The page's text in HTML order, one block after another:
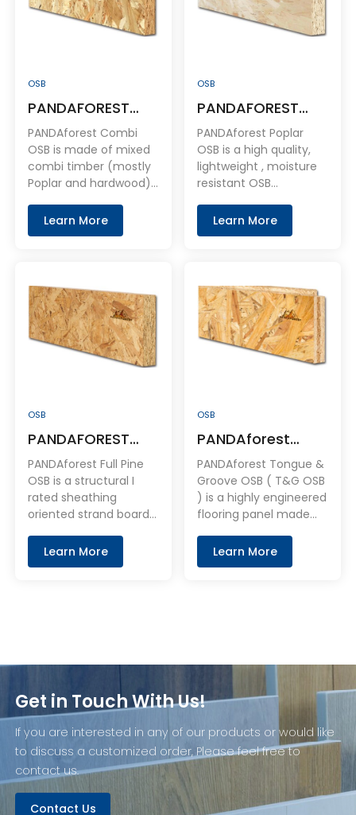
OSB
PANDAFOREST
Combi OSB
PANDAforest Combi
OSB is made of mixed
combi timber (mostly
Poplar and hardwood) .
product , Our
sheathing gives
superior engineering of
these panels protects
against buckling,
cupping, warping and
sagging. To speed up
Learn More
OSB
PANDAFOREST
100% Full Poplar
OSB
PANDAforest Poplar
OSB is a high quality,
lightweight , moisture
resistant OSB
panel. It is easy to use
and shares the same
plywood, but at a
much more affordable
price.
Learn More
OSB
PANDAFOREST
100% Full Pine OSB
PANDAforest Full Pine
OSB is a structural I
rated sheathing
oriented strand boards.
stable, durable and
strong, With the
Learn More
OSB
PANDAforest
Tongue & Groove
OSB
PANDAforest Tongue &
Groove OSB ( T&G OSB
) is a highly engineered
flooring panel made
micro-veneers that
are cross-laid and hot-
assuring that
free of contamination.
Learn More
Get in Touch With Us!
If you are interested in any of our products or would like
to discuss a customized order, Please feel free to
contact us.
Contact Us